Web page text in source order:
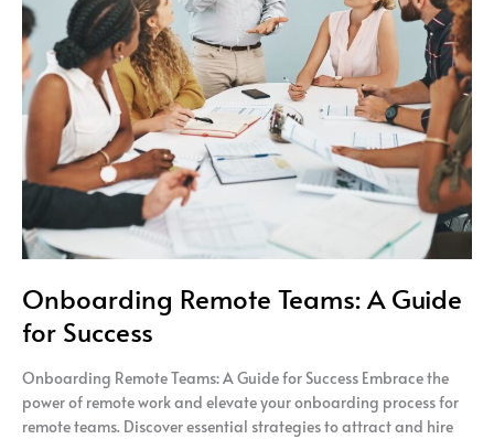
Onboarding Remote Teams: A Guide
for Success
Onboarding Remote Teams: A Guide for Success Embrace the
power of remote work and elevate your onboarding process for
remote teams. Discover essential strategies to attract and hire